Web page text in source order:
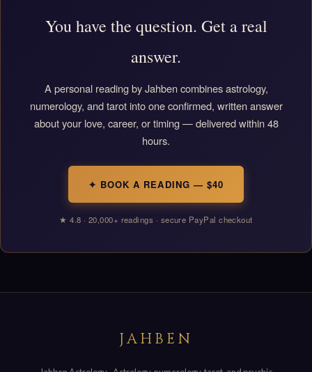
You have the question. Get a real
answer.
A personal reading by Jahben combines astrology,
numerology, and tarot into one confirmed, written answer
about your love, career, or timing — delivered within 48
hours.
✦ BOOK A READING — $40
★ 4.8 · 20,000+ readings · secure PayPal checkout
JAHBEN